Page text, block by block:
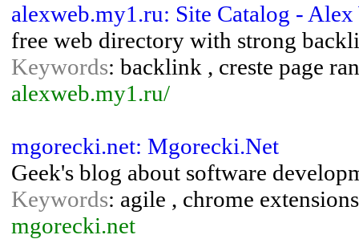
alexweb.my1.ru: Site Catalog - Alex
free web directory with strong
Keywords: backlink , creste page
alexweb.my1.ru/
mgorecki.net: Mgorecki.Net
Geek's blog about software
Keywords: agile , chrome
mgorecki.net